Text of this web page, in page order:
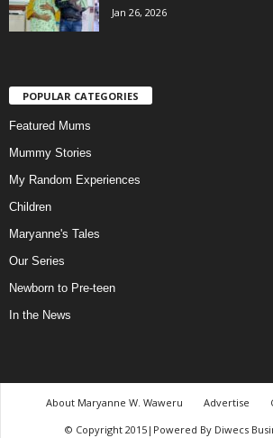
Jan 26, 2026
POPULAR CATEGORIES
Featured Mums
Mummy Stories
My Random Experiences
Children
Maryanne's Tales
Our Series
Newborn to Pre-teen
In the News
About Maryanne W. Waweru Advertise
© Copyright 2015|Powered By Diwecs